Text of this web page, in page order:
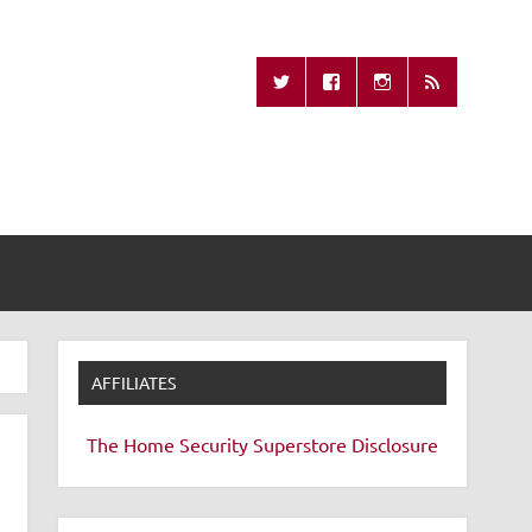
Remote
AFFILIATES
The Home Security Superstore Disclosure